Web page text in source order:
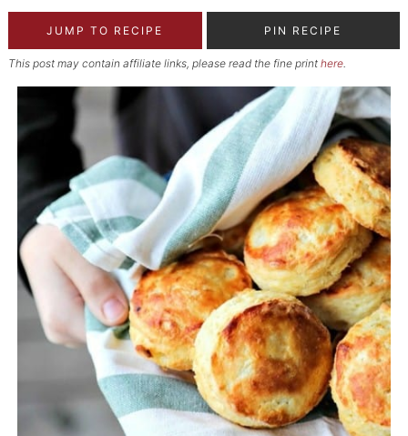
JUMP TO RECIPE PIN RECIPE
This post may contain affiliate links, please read the fine print here.